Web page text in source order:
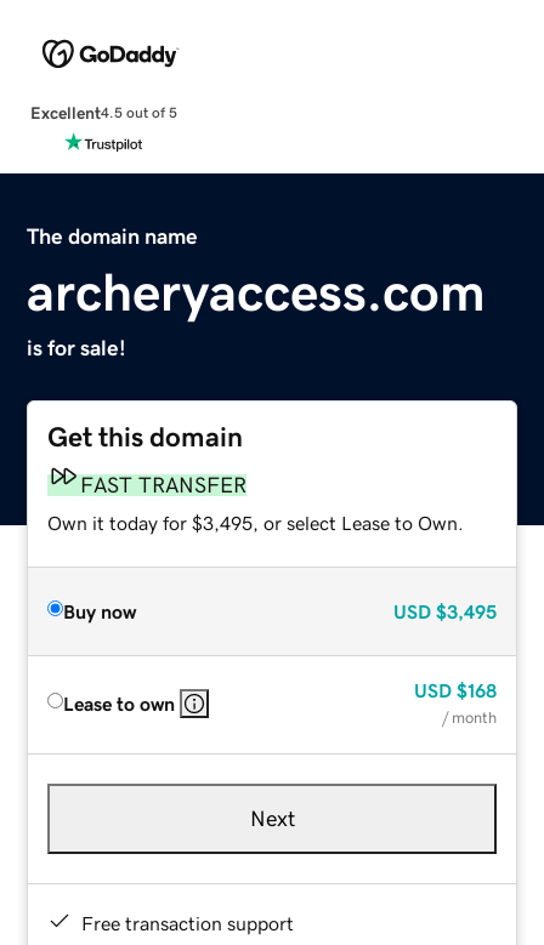
Excellent4.5 out of 5
The domain name
archeryaccess.com
is for sale!
Get this domain
FAST TRANSFER
Own it today for $3,495, or select Lease to Own.
Buy now USD $3,495
Lease to own
USD $168
/ month
Next
Free transaction support